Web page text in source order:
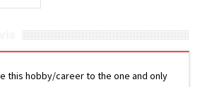
this hobby/career to the one and only